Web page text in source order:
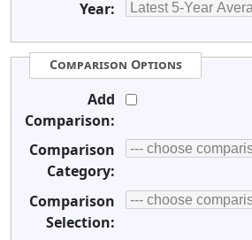
Year:
Comparison Options
Add
Comparison:
Comparison
Category:
Comparison
Selection: